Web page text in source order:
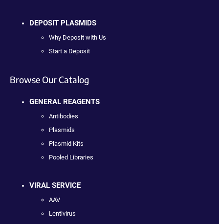
DEPOSIT PLASMIDS
Why Deposit with Us
Start a Deposit
Browse Our Catalog
GENERAL REAGENTS
Antibodies
Plasmids
Plasmid Kits
Pooled Libraries
VIRAL SERVICE
AAV
Lentivirus